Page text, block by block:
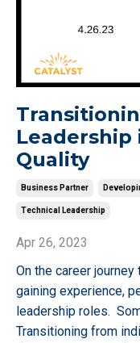
Leadership
Quality
Business Partner
Technical Leadership
Apr 26, 2023
On the career
gaining experience,
leadership roles.
Transitioning from